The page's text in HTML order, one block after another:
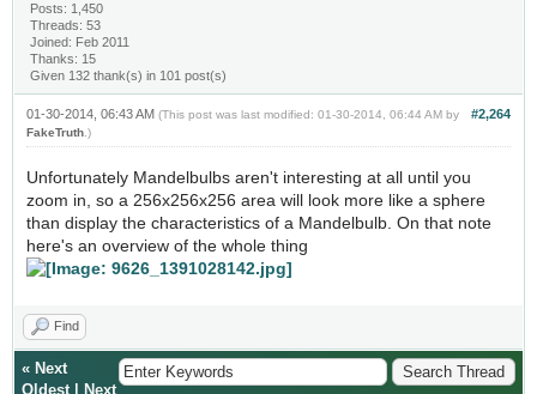
Posts: 1,450
Threads: 53
Joined: Feb 2011
Thanks: 15
Given 132 thank(s) in 101 post(s)
#2,264
01-30-2014, 06:43 AM (This post was last modified: 01-30-2014, 06:44 AM by
FakeTruth.)
Unfortunately Mandelbulbs aren't interesting at all until you
zoom in, so a 256x256x256 area will look more like a sphere
than display the characteristics of a Mandelbulb. On that note
here's an overview of the whole thing
Find
« Next
Oldest|
Next